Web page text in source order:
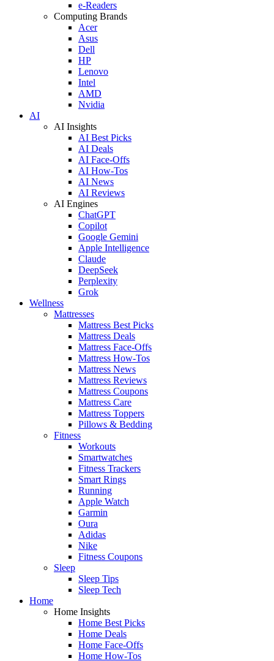
e-Readers
Computing Brands
Acer
Asus
Dell
HP
Lenovo
Intel
AMD
Nvidia
AI
AI Insights
AI Best Picks
AI Deals
AI Face-Offs
AI How-Tos
AI News
AI Reviews
AI Engines
ChatGPT
Copilot
Google Gemini
Apple Intelligence
Claude
DeepSeek
Perplexity
Grok
Wellness
Mattresses
Mattress Best Picks
Mattress Deals
Mattress Face-Offs
Mattress How-Tos
Mattress News
Mattress Reviews
Mattress Coupons
Mattress Care
Mattress Toppers
Pillows & Bedding
Fitness
Workouts
Smartwatches
Fitness Trackers
Smart Rings
Running
Apple Watch
Garmin
Oura
Adidas
Nike
Fitness Coupons
Sleep
Sleep Tips
Sleep Tech
Home
Home Insights
Home Best Picks
Home Deals
Home Face-Offs
Home How-Tos